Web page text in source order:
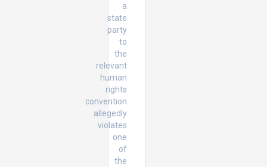
a
state
party
to
the
relevant
human
rights
convention
allegedly
violates
one
of
the